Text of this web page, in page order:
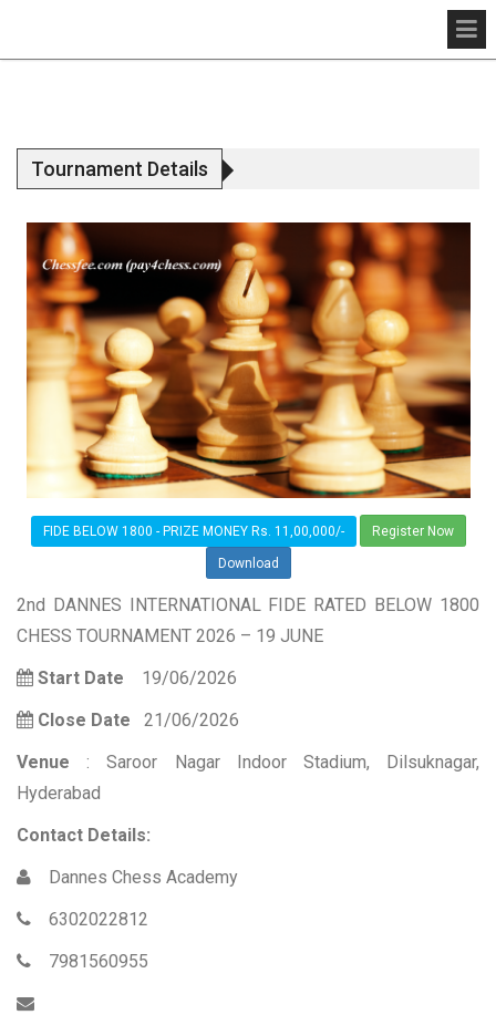
Tournament Details
FIDE BELOW 1800 - PRIZE MONEY Rs. 11,00,000/- Register Now
Download
2nd DANNES INTERNATIONAL FIDE RATED BELOW 1800
CHESS TOURNAMENT 2026 – 19 JUNE
Start Date 19/06/2026
Close Date 21/06/2026
Venue : Saroor Nagar Indoor Stadium, Dilsuknagar,
Hyderabad
Contact Details:
Dannes Chess Academy
6302022812
7981560955